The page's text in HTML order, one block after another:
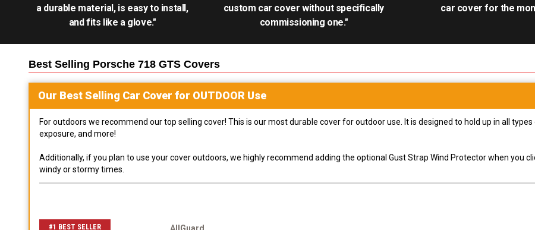
a durable material, is easy to install,
and fits like a glove."
custom car cover without specifically
commissioning one."
car cover for the
Best Selling Porsche 718 GTS Covers
Our Best Selling Car Cover for OUTDOOR Use
For outdoors we recommend our top selling cover! This is our most durable cover for outdoor use. It is designed to hold up in all
exposure, and more!
Additionally, if you plan to use your cover outdoors, we highly recommend adding the optional Gust Strap Wind Protector when you
windy or stormy times.
#1 BEST SELLER